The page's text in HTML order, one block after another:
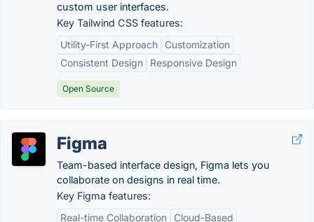
custom user interfaces.
Key Tailwind CSS features:
Utility-First Approach
Customization
Consistent Design
Responsive Design
Open Source
Figma
Team-based interface design, Figma lets you
collaborate on designs in real time.
Key Figma features:
Real-time Collaboration
Cloud-Based